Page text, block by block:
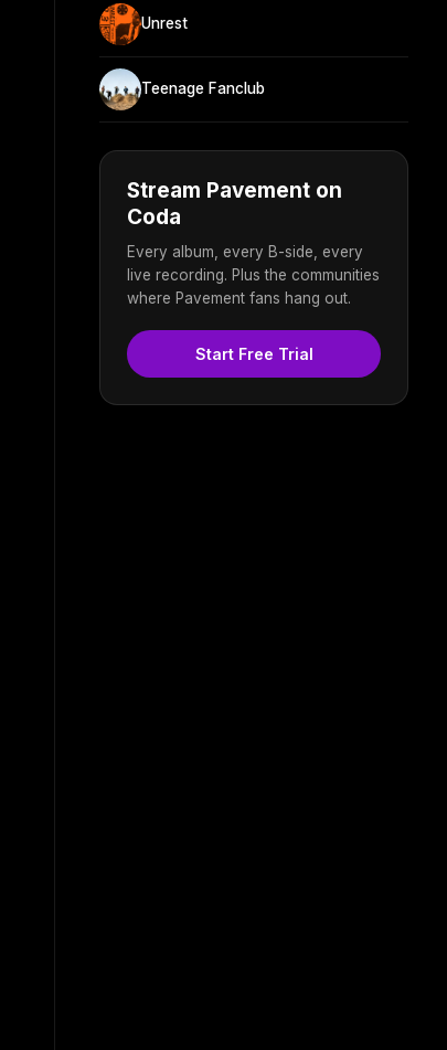
Unrest
Teenage Fanclub
Stream Pavement on
Coda
Every album, every B-side, every
live recording. Plus the communities
where Pavement fans hang out.
Start Free Trial